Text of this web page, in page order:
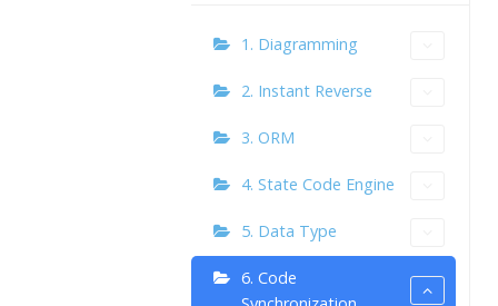
1. Diagramming
2. Instant Reverse
3. ORM
4. State Code Engine
5. Data Type
6. Code